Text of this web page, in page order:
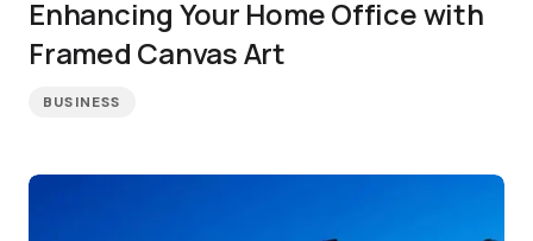
Enhancing Your Home Office with
Framed Canvas Art
BUSINESS